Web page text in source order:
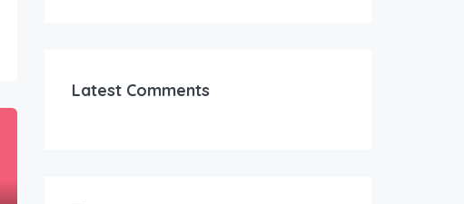
Latest Comments